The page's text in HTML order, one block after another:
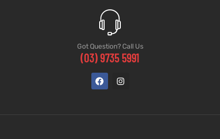
Got Question? Call Us
(03) 9735 5991